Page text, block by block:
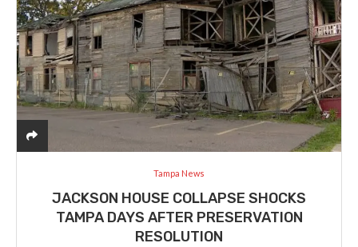
Tampa News
JACKSON HOUSE COLLAPSE SHOCKS
TAMPA DAYS AFTER PRESERVATION
RESOLUTION